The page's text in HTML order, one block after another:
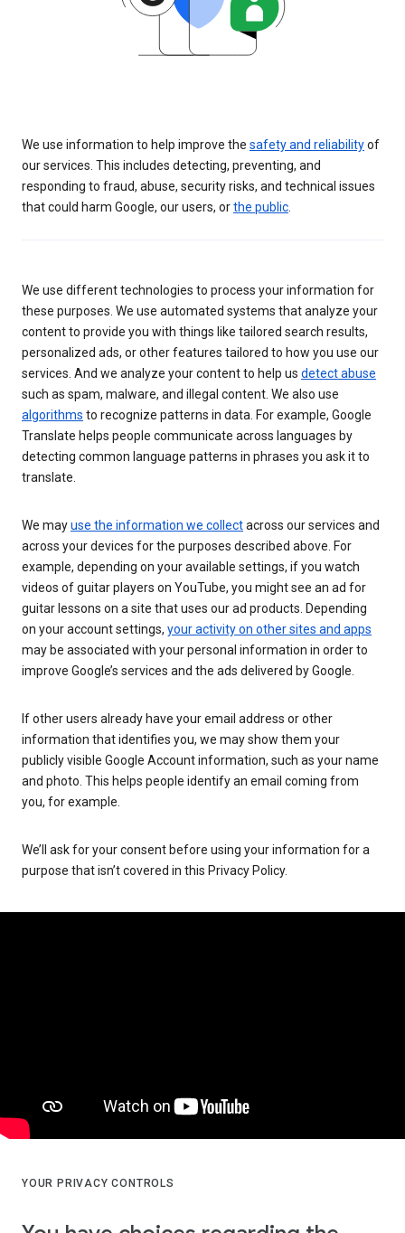
We use information to help improve the safety and reliabilityof
our services. This includes detecting, preventing, and
responding to fraud, abuse, security risks, and technical issues
that could harm Google, our users, orthe public
We use different technologies to process your information for
these purposes. We use automated systems that analyze your
content to provide you with things like tailored search results,
personalized ads, or other features tailored to how you use our
services. And we analyze your content to help us detect abuse
such as spam, malware, and illegal content. We also use
algorithms to recognize patterns in data. For example, Google
Translate helps people communicate across languages by
detecting common language patterns in phrases you ask it to
translate.
We mayuse the information we collectacross our services and
across your devices for the purposes described above. For
example, depending on your available settings, if you watch
videos of guitar players on YouTube, you might see an ad for
guitar lessons on a site that uses our ad products. Depending
on your account settings, your activity on other sites and apps
may be associated with your personal information in order to
improve Google’s services and the ads delivered by Google.
If other users already have your email address or other
information that identifies you, we may show them your
publicly visible Google Account information, such as your name
and photo. This helps people identify an email coming from
you, for example.
We’ll ask for your consent before using your information for a
purpose that isn’t covered in this Privacy Policy.
YOUR PRIVACY CONTROLS